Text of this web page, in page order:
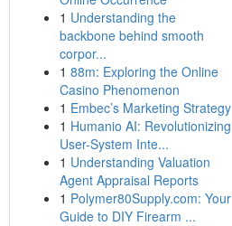
1 Understanding the
backbone behind smooth
corpor...
1 88m: Exploring the Online
Casino Phenomenon
1 Embec’s Marketing Strategy
1 Humanio AI: Revolutionizing
User-System Inte...
1 Understanding Valuation
Agent Appraisal Reports
1 Polymer80Supply.com: Your
Guide to DIY Firearm ...